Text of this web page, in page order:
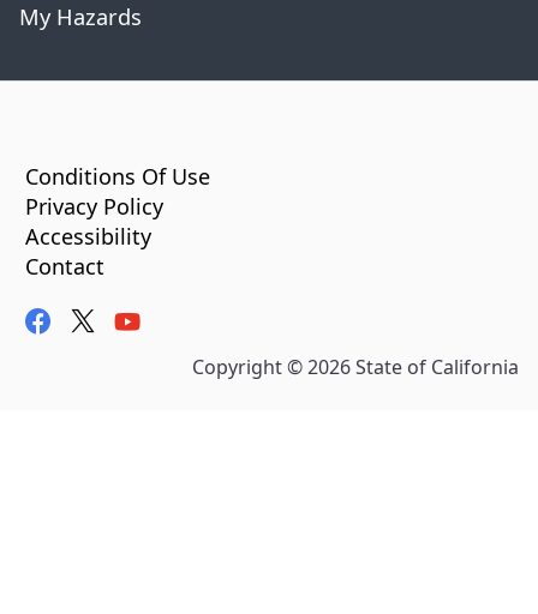
My Hazards
Conditions Of Use
Privacy Policy
Accessibility
Contact
facebook
twitteryoutube
Copyright ©2026State of California